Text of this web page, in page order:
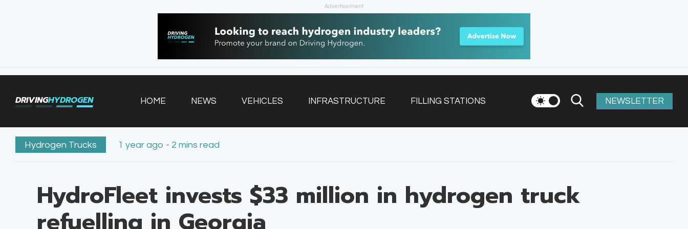
Advertisement
DRIVINGHYDROGEN HOME NEWS VEHICLES INFRASTRUCTURE FILLING STATIONS
NEWS
NEWSLETTER
Hydrogen Trucks 1 year ago - 2 mins read
HydroFleet invests $33 million in hydrogen truck
refuelling in Georgia